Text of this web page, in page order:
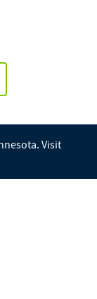
Visit